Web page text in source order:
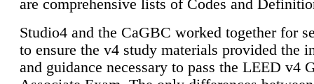
are comprehensive lists of Codes and
Studio4 and the CaGBC worked together for
to ensure the v4 study materials provided the
and guidance necessary to pass the LEED v4